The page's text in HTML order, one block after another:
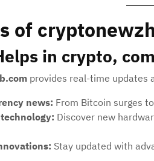
of
in crypto,
provides real-time updates
news: From Bitcoin surges
Discover new
Stay updated with